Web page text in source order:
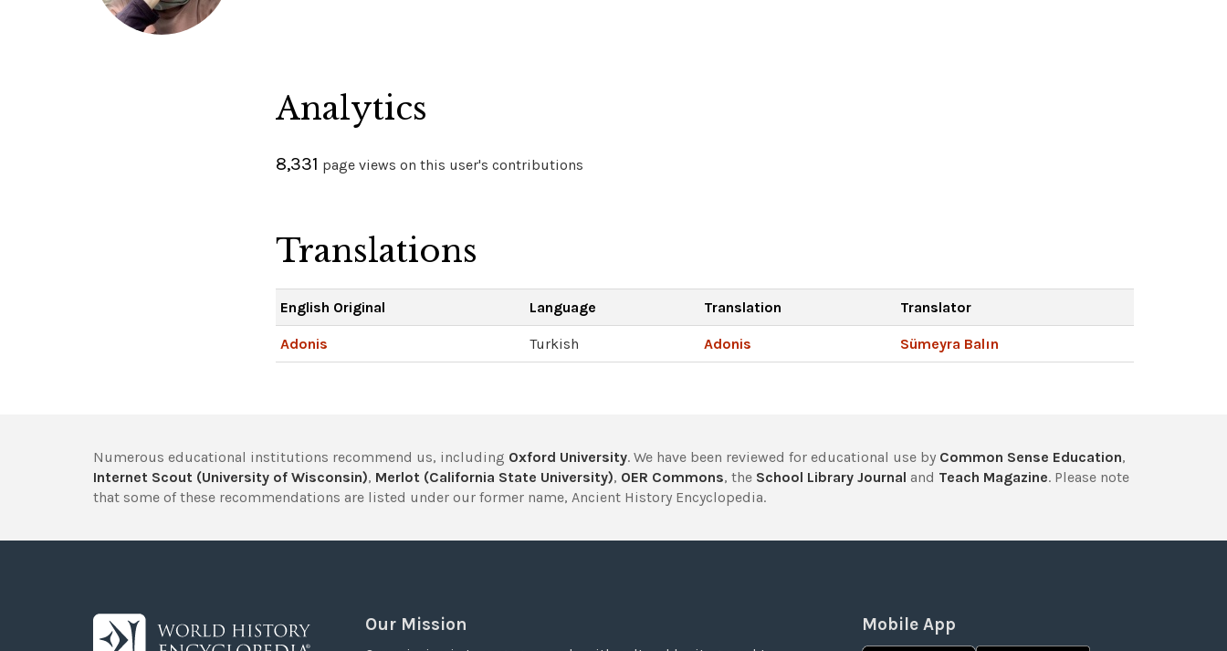
Analytics
8,331 page views on this user's contributions
Translations
English Original Language Translation Translator
Adonis Turkish Adonis Sümeyra Balın
Numerous educational institutions recommend us, including Oxford University. We have been reviewed for educational use by Common Sense Education,
Internet Scout (University of Wisconsin), Merlot (California State University), OER Commons, the School Library Journal and Teach Magazine. Please note
that some of these recommendations are listed under our former name, Ancient History Encyclopedia.
Our Mission Mobile App